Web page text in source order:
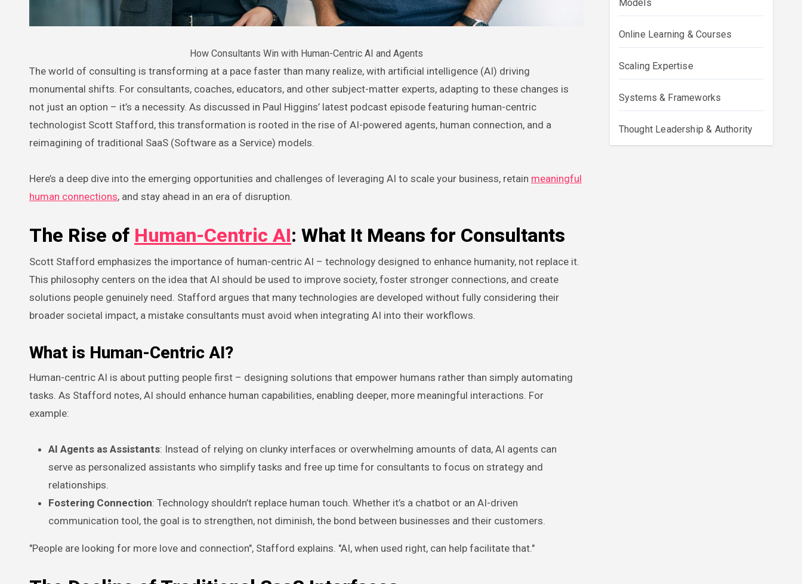
How Consultants Win with Human-Centric AI and Agents
The world of consulting is transforming at a pace faster than many realize, with artificial intelligence (AI) driving
monumental shifts. For consultants, coaches, educators, and other subject-matter experts, adapting to these changes is
not just an option – it’s a necessity. As discussed in Paul Higgins’ latest podcast episode featuring human-centric
technologist Scott Stafford, this transformation is rooted in the rise of AI-powered agents, human connection, and a
reimagining of traditional SaaS (Software as a Service) models.
Here’s a deep dive into the emerging opportunities and challenges of leveraging AI to scale your business, retain meaningful
human connections, and stay ahead in an era of disruption.
The Rise of Human-Centric AI: What It Means for Consultants
Scott Stafford emphasizes the importance of human-centric AI – technology designed to enhance humanity, not replace it.
This philosophy centers on the idea that AI should be used to improve society, foster stronger connections, and create
solutions people genuinely need. Stafford argues that many technologies are developed without fully considering their
broader societal impact, a mistake consultants must avoid when integrating AI into their workflows.
What is Human-Centric AI?
Human-centric AI is about putting people first – designing solutions that empower humans rather than simply automating
tasks. As Stafford notes, AI should enhance human capabilities, enabling deeper, more meaningful interactions. For
example:
AI Agents as Assistants: Instead of relying on clunky interfaces or overwhelming amounts of data, AI agents can
serve as personalized assistants who simplify tasks and free up time for consultants to focus on strategy and
relationships.
Fostering Connection: Technology shouldn’t replace human touch. Whether it’s a chatbot or an AI-driven
communication tool, the goal is to strengthen, not diminish, the bond between businesses and their customers.
"People are looking for more love and connection", Stafford explains. "AI, when used right, can help facilitate that."
Models
Online Learning & Courses
Scaling Expertise
Systems & Frameworks
Thought Leadership & Authority